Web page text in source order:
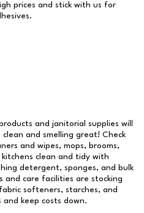
prices and stick with us for
and janitorial supplies will
clean and smelling great! Check
and wipes, mops, brooms,
clean and tidy with
detergent, sponges, and bulk
and care facilities are stocking
softeners, starches, and
and keep costs down.